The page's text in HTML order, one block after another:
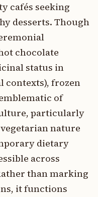
cafés seeking
desserts. Though
chocolate
status in
contexts), frozen
of
particularly
nature
dietary
across
than marking
it functions